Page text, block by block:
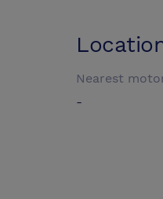
Nearest
-